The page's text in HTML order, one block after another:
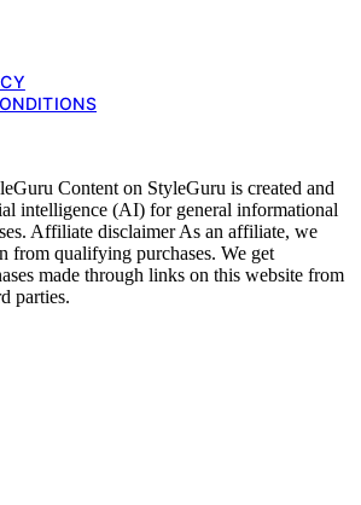
Content on StyleGuru is created and
intelligence (AI) for general informational
Affiliate disclaimer As an affiliate, we
from qualifying purchases. We get
made through links on this website from
parties.